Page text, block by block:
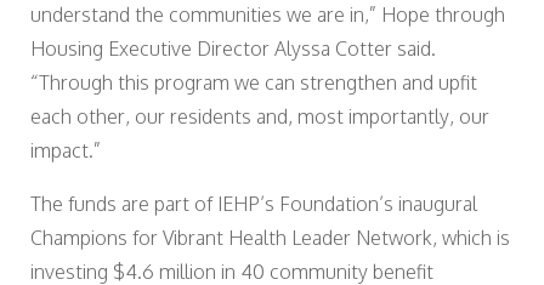
understand the communities we are in,” Hope through
Housing Executive Director Alyssa Cotter said.
“Through this program we can strengthen and upfit
each other, our residents and, most importantly, our
impact.”
The funds are part of IEHP’s Foundation’s inaugural
Champions for Vibrant Health Leader Network, which is
investing $4.6 million in 40 community benefit